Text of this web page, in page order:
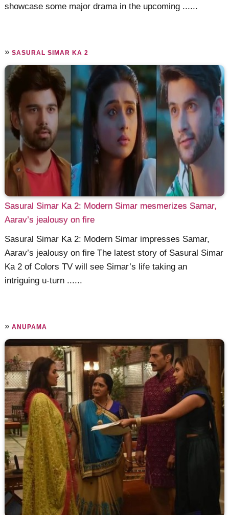
showcase some major drama in the upcoming ......
»SASURAL SIMAR KA 2
Sasural Simar Ka 2: Modern Simar mesmerizes Samar,
Aarav’s jealousy on fire
Sasural Simar Ka 2: Modern Simar impresses Samar,
Aarav’s jealousy on fire The latest story of Sasural Simar
Ka 2 of Colors TV will see Simar’s life taking an
intriguing u-turn ......
»ANUPAMA